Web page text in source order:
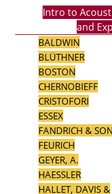
Intro to
and
BALDWIN
BLÜTHNER
BOSTON
CHERNOBIEFF
CRISTOFORI
ESSEX
FANDRICH &
FEURICH
GEYER, A.
HAESSLER
HALLET, DAVIS &